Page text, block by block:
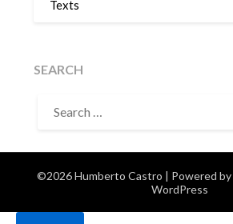
Texts
SEARCH
FOR:
©2026 Humberto Castro | Powered by
WordPress